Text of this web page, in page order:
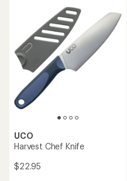
UCO
Harvest Chef Knife
$22.95